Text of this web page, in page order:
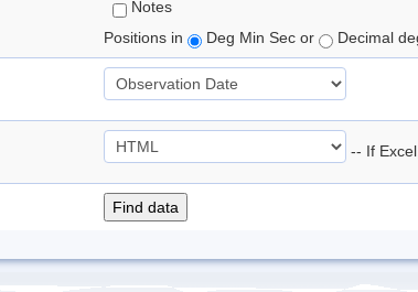
Notes
Positions in
Deg Min Sec or Decimal
-- If